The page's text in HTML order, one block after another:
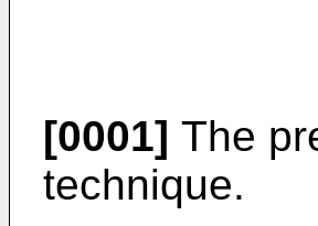
[0001] The
technique.